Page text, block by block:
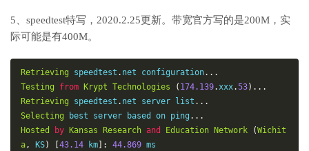
13.3MB/
Linode, Frankfurt
Softlayer
Dallas TX
Softlayer
WA 67.228
5、speedtest特写，2020.2.25更新。带宽官方写的是200M，实
际可能是有400M。
Retrieving speedtest . net configuration...
Testing
from Krypt Technologies ( 174.139.xxx.53)...
Retrieving speedtest . net server list ...
Selecting best server based on ping ...
Hosted
by Kansas Research and Education Network (Wichit
a, KS) 43.14 km ]: 44.869